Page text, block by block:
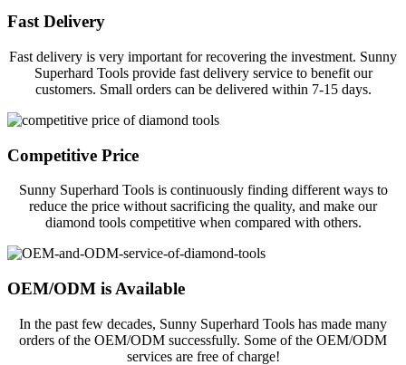
Fast Delivery
Fast delivery is very important for recovering the investment. Sunny
Superhard Tools provide fast delivery service to benefit our
customers. Small orders can be delivered within 7-15 days.
Competitive Price
Sunny Superhard Tools is continuously finding different ways to
reduce the price without sacrificing the quality, and make our
diamond tools competitive when compared with others.
OEM/ODM is Available
In the past few decades, Sunny Superhard Tools has made many
orders of the OEM/ODM successfully. Some of the OEM/ODM
services are free of charge!